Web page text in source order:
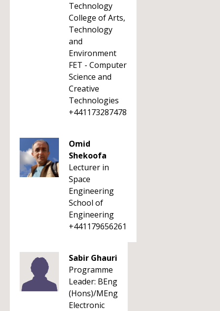
Technology
College of Arts,
Technology
and
Environment
FET - Computer
Science and
Creative
Technologies
+441173287478
Omid
Shekoofa
Lecturer in
Space
Engineering
School of
Engineering
+441179656261
Sabir Ghauri
Programme
Leader: BEng
(Hons)/MEng
Electronic